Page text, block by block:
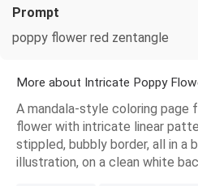
Prompt
poppy flower red zentangle
More about Intricate Poppy
A mandala-style coloring page
flower with intricate linear
stippled, bubbly border, all in a
illustration, on a clean white